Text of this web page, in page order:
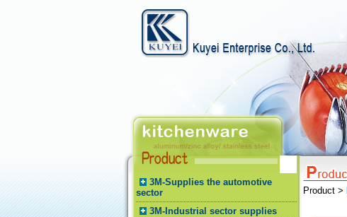
3M-Supplies the automotive
sector
3M-Industrial sector supplies
Product >